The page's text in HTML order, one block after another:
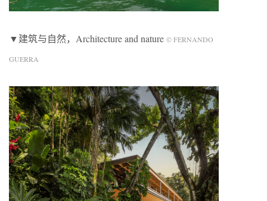
▼建筑与自然，Architecture and nature © FERNANDO
GUERRA